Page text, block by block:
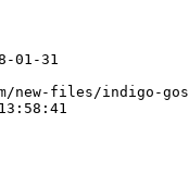
01-31
new-files/indigo-